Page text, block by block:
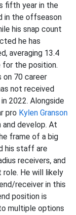
fifth year in the
in the offseason
his snap count
he has
averaging 13.4
for the position.
on 70 career
not received
2022. Alongside
pro Kylen Granson
develop. At
frame of a big
his staff are
receivers, and
role. He will likely
receiver in this
position is
multiple options